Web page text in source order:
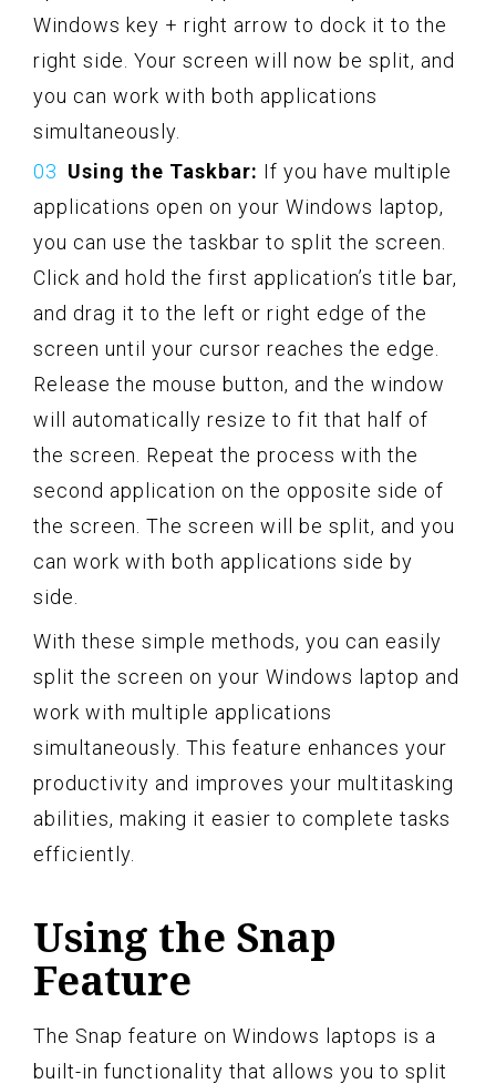
Windows key + right arrow to dock it to the
right side. Your screen will now be split, and
you can work with both applications
simultaneously.
Using the Taskbar: If you have multiple
applications open on your Windows laptop,
you can use the taskbar to split the screen.
Click and hold the first application’s title bar,
and drag it to the left or right edge of the
screen until your cursor reaches the edge.
Release the mouse button, and the window
will automatically resize to fit that half of
the screen. Repeat the process with the
second application on the opposite side of
the screen. The screen will be split, and you
can work with both applications side by
side.
With these simple methods, you can easily
split the screen on your Windows laptop and
work with multiple applications
simultaneously. This feature enhances your
productivity and improves your multitasking
abilities, making it easier to complete tasks
efficiently.
Using the Snap
Feature
The Snap feature on Windows laptops is a
built-in functionality that allows you to split